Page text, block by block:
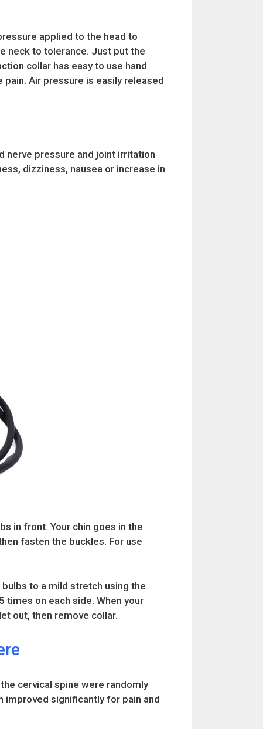
applied to the head to
neck to tolerance. Just put the
collar has easy to use hand
Air pressure is easily released
nerve pressure and joint irritation
dizziness, nausea or increase in
in front. Your chin goes in the
fasten the buckles. For use
to a mild stretch using the
on each side. When your
out, then remove collar.
cervical spine were randomly
improved significantly for pain and